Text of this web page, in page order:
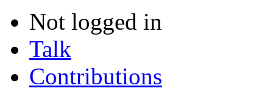
Not logged in
Talk
Contributions